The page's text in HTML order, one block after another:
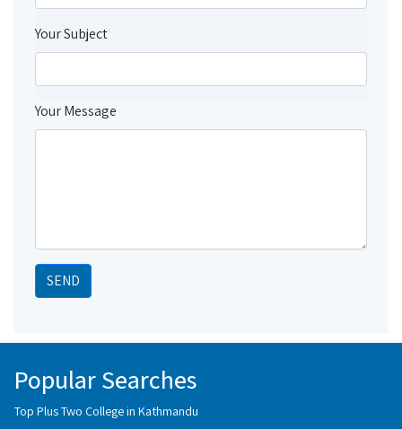
Your Subject
Your Message
SEND
Popular Searches
Top Plus Two College in Kathmandu